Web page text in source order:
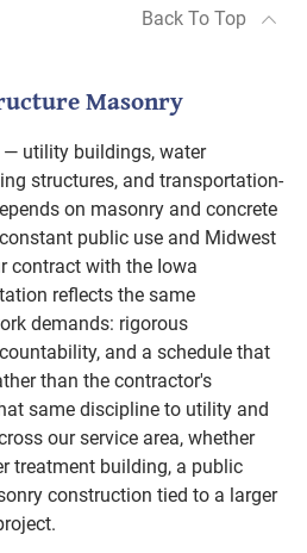
Back To Top
Masonry
utility buildings, water
structures, and transportation-
on masonry and concrete
public use and Midwest
contract with the Iowa
reflects the same
demands: rigorous
and a schedule that
than the contractor's
same discipline to utility and
our service area, whether
treatment building, a public
construction tied to a larger